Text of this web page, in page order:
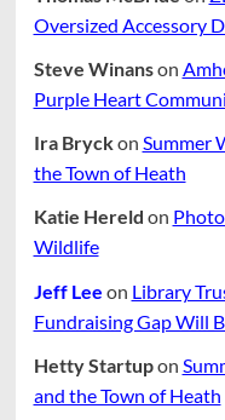
Oversized Accessory
Steve Winanson
Purple Heart
Ira Bryckon Summer
the Town of Heath
Katie Hereld on
Wildlife
Jeff Lee on Library
Fundraising Gap Will
Hetty Startupon
and the Town of Heath